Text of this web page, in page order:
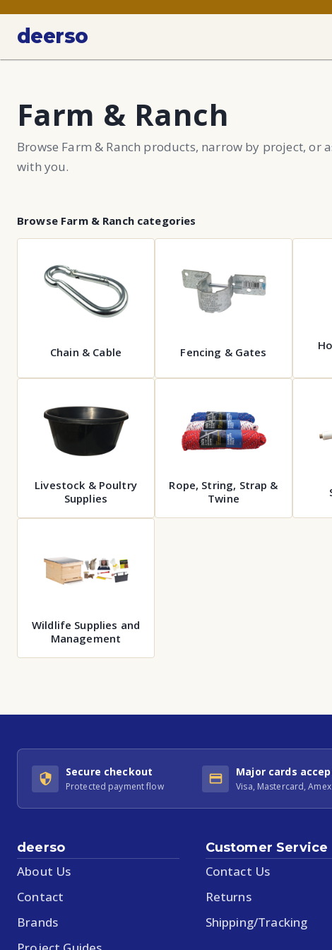
deerso
Farm & Ranch
Browse Farm & Ranch products, narrow by project, or
with you.
Browse Farm & Ranch categories
Chain & Cable Fencing & Gates
Livestock & Poultry
Supplies
Rope, String, Strap &
Twine
Wildlife Supplies and
Management
Secure checkout
Protected payment flow
Major cards
Visa, Mastercard, Amex
deerso
About Us
Contact
Brands
Customer Service
Contact Us
Returns
Shipping/Tracking